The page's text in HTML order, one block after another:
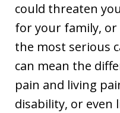
could threaten
for your family, or
the most serious
can mean the
pain and living
disability, or even